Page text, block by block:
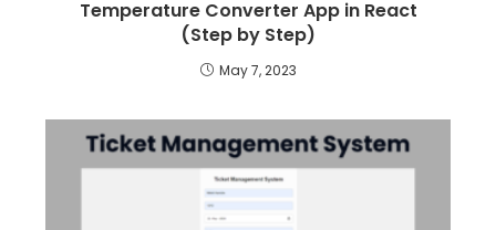
Temperature Converter App in React
(Step by Step)
May 7, 2023